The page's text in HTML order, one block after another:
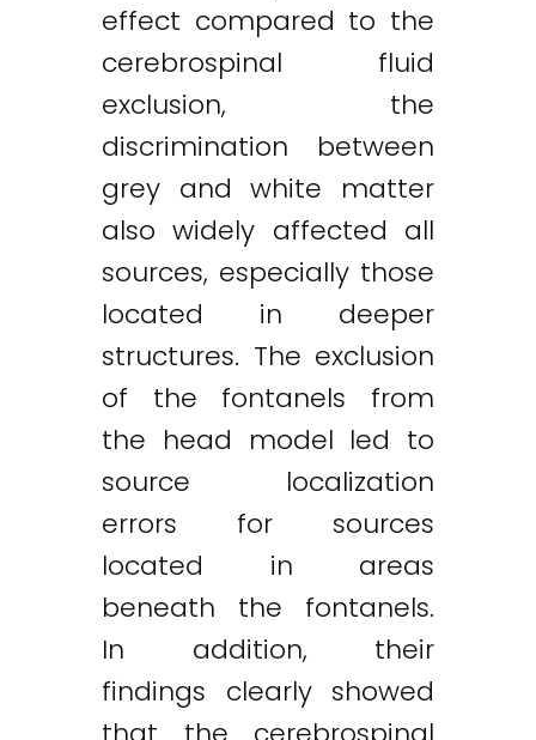
effect compared to the
cerebrospinal fluid
exclusion, the
discrimination between
grey and white matter
also widely affected all
sources, especially those
located in deeper
structures. The exclusion
of the fontanels from
the head model led to
source localization
errors for sources
located in areas
beneath the fontanels.
In addition, their
findings clearly showed